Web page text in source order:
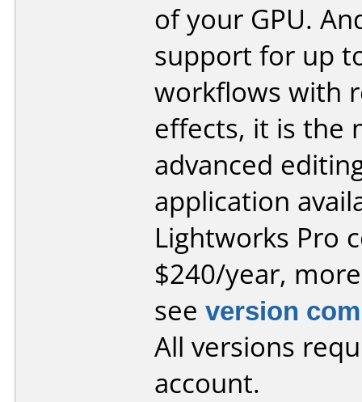
of your GPU.
support for up
workflows with
effects, it is the
advanced
application
Lightworks Pro
$240/year,
see version
All versions
account.